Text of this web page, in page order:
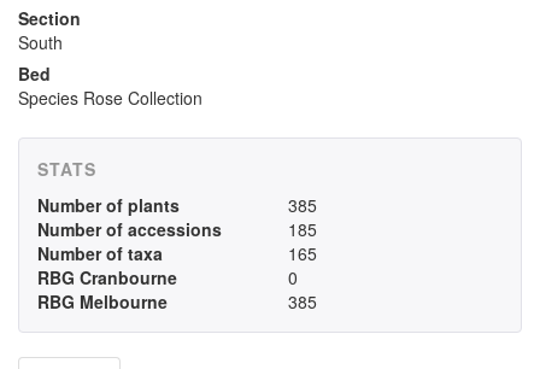
Section
South
Bed
Species Rose Collection
STATS
Number of plants
385
Number of accessions
185
Number of taxa
165
RBG Cranbourne
0
RBG Melbourne
385